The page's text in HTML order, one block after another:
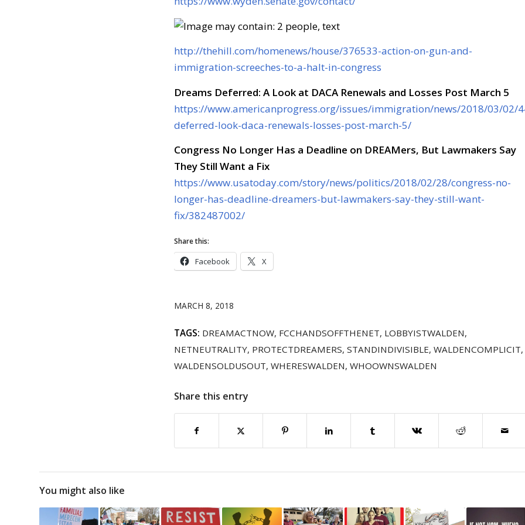
http://thehill.com/homenews/house/376533-action-on-gun-and-
immigration-screeches-to-a-halt-in-congress
Dreams Deferred: A Look at DACA Renewals and Losses Post March 5
https://www.americanprogress.org/issues/immigration/news/2018/03/02/
deferred-look-daca-renewals-losses-post-march-5/
Congress No Longer Has a Deadline on DREAMers, But Lawmakers Say
They Still Want a Fix
https://www.usatoday.com/story/news/politics/2018/02/28/congress-no-
longer-has-deadline-dreamers-but-lawmakers-say-they-still-want-
fix/382487002/
Share this:
Facebook X
MARCH 8, 2018
TAGS: DREAMACTNOW, FCCHANDSOFFTHENET, LOBBYISTWALDEN,
NETNEUTRALITY, PROTECTDREAMERS, STANDINDIVISIBLE, WALDENCOMPLICIT,
WALDENSOLDUSOUT, WHERESWALDEN, WHOOWNSWALDEN
Share this entry
You might also like